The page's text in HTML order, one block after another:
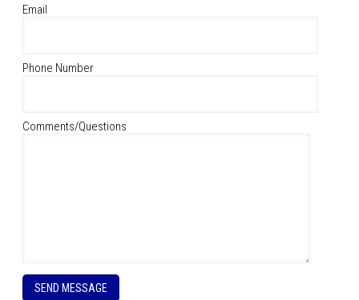
Email
Phone Number
Comments/Questions
P